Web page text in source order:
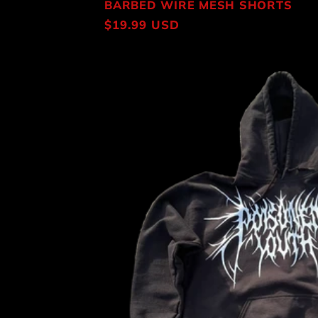
BARBED WIRE MESH SHORTS
Regular
$19.99 USD